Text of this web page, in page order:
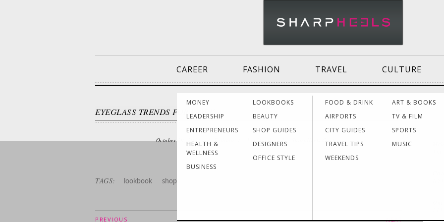
CAREER
MONEY
LEADERSHIP
ENTREPRENEURS
HEALTH &
WELLNESS
BUSINESS
Effective
Women Making
History
FASHION
LOOKBOOKS
BEAUTY
SHOP GUIDES
DESIGNERS
OFFICE STYLE
Dressing for Work
Dressing for Your
Style
TRAVEL
FOOD & DRINK
AIRPORTS
CITY GUIDES
TRAVEL TIPS
WEEKENDS
CULTURE
ART & BOOKS
TV & FILM
SPORTS
MUSIC
EYEGLASS TRENDS FOR WORK
October 29, 2014 / Fashion Lookbooks / SharpHeels Content
TAGS: lookbook shop
PREVIOUS NEXT